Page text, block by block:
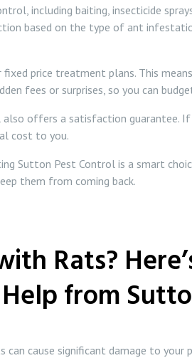
including baiting, insecticide
based on the type of ant
fixed price treatment plans. This
fees or surprises, so you can
offers a satisfaction guarantee.
cost to you.
Sutton Pest Control is a smart
them from coming back.
Rats?
from
cause significant damage to your